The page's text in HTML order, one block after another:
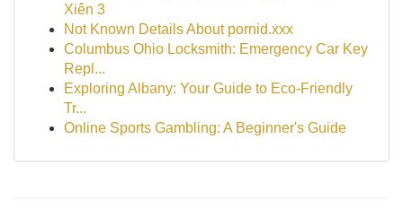
Xiên 3
Not Known Details About pornid.xxx
Columbus Ohio Locksmith: Emergency Car Key
Repl...
Exploring Albany: Your Guide to Eco-Friendly
Tr...
Online Sports Gambling: A Beginner's Guide